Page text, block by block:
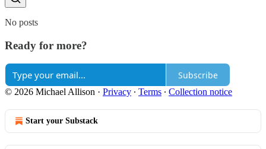
No posts
Ready for more?
Subscribe
© 2026 Michael Allison · Privacy ∙ Terms ∙ Collection notice
Start your Substack